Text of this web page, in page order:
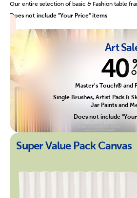
Our entire selection of basic & Fashion table
Does not include "Your Price" items
Art
40
Master's Touch® and
Single Brushes, Artist Pads &
Jar Paints and
Does not include
Super Value Pack Canvas